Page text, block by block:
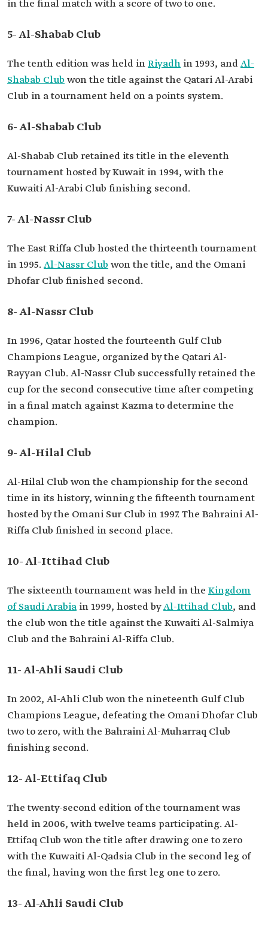
in the final match with a score of two to one.
5- Al-Shabab Club
The tenth edition was held inRiyadh in 1993, andAl-
Shabab Club won the title against the Qatari Al-Arabi
Club in a tournament held on a points system.
6- Al-Shabab Club
Al-Shabab Club retained its title in the eleventh
tournament hosted by Kuwait in 1994, with the
Kuwaiti Al-Arabi Club finishing second.
7- Al-Nassr Club
The East Riffa Club hosted the thirteenth tournament
in 1995.Al-Nassr Club won the title, and the Omani
Dhofar Club finished second.
8- Al-Nassr Club
In 1996, Qatar hosted the fourteenth Gulf Club
Champions League, organized by the Qatari Al-
Rayyan Club. Al-Nassr Club successfully retained the
cup for the second consecutive time after competing
in a final match against Kazma to determine the
champion.
9- Al-Hilal Club
Al-Hilal Club won the championship for the second
time in its history, winning the fifteenth tournament
hosted by the Omani Sur Club in 1997. The Bahraini Al-
Riffa Club finished in second place.
10- Al-Ittihad Club
The sixteenth tournament was held in the Kingdom
of Saudi Arabia in 1999, hosted byAl-Ittihad Club, and
the club won the title against the Kuwaiti Al-Salmiya
Club and the Bahraini Al-Riffa Club.
11- Al-Ahli Saudi Club
In 2002, Al-Ahli Club won the nineteenth Gulf Club
Champions League, defeating the Omani Dhofar Club
two to zero, with the Bahraini Al-Muharraq Club
finishing second.
12- Al-Ettifaq Club
The twenty-second edition of the tournament was
held in 2006, with twelve teams participating. Al-
Ettifaq Club won the title after drawing one to zero
with the Kuwaiti Al-Qadsia Club in the second leg of
the final, having won the first leg one to zero.
13- Al-Ahli Saudi Club